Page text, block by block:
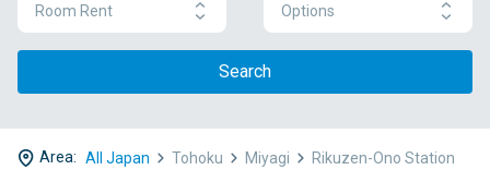
Room Rent Options
Search
Area: All Japan Tohoku Miyagi Rikuzen-Ono Station